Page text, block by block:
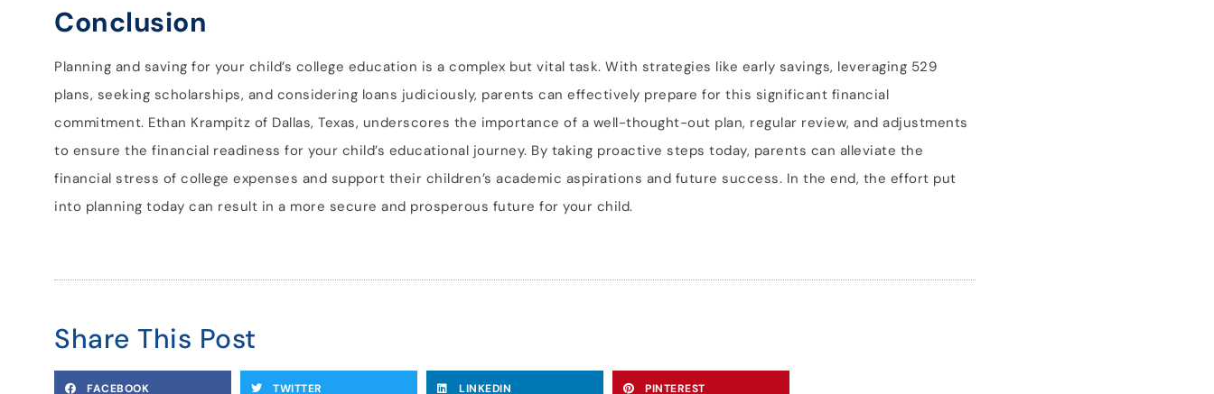
Conclusion
Planning and saving for your child’s college education is a complex but vital task. With strategies like early savings, leveraging 529
plans, seeking scholarships, and considering loans judiciously, parents can effectively prepare for this significant financial
commitment. Ethan Krampitz of Dallas, Texas, underscores the importance of a well-thought-out plan, regular review, and adjustments
to ensure the financial readiness for your child’s educational journey. By taking proactive steps today, parents can alleviate the
financial stress of college expenses and support their children’s academic aspirations and future success. In the end, the effort put
into planning today can result in a more secure and prosperous future for your child.
Share This Post
FACEBOOK TWITTER LINKEDIN PINTEREST